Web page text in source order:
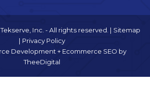
Inc. - All rights reserved. | Sitemap
| Privacy Policy
Development+ Ecommerce SEO by
TheeDigital